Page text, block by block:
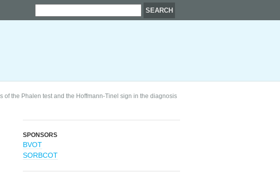
of the Phalen test and the Hoffmann-Tinel sign in the diagnosis
SPONSORS
BVOT
SORBCOT